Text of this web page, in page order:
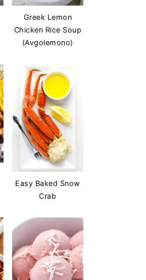
Greek Lemon
Chicken Rice Soup
(Avgolemono)
Easy Baked Snow
Crab